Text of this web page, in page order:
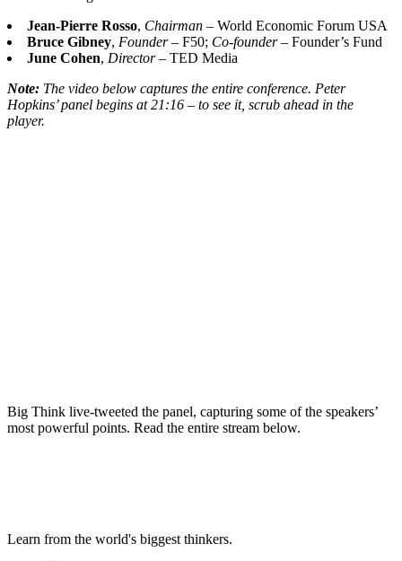
Jean-Pierre Rosso, Chairman – World Economic Forum USA
Bruce Gibney, Founder– F50; Co-founder– Founder’s Fund
June Cohen, Director– TED Media
Note: The video below captures the entire conference. Peter
Hopkins’ panel begins at 21:16 – to see it, scrub ahead in the
player.
Big Think live-tweeted the panel, capturing some of the speakers’
most powerful points. Read the entire stream below.
Learn from the world's biggest thinkers.